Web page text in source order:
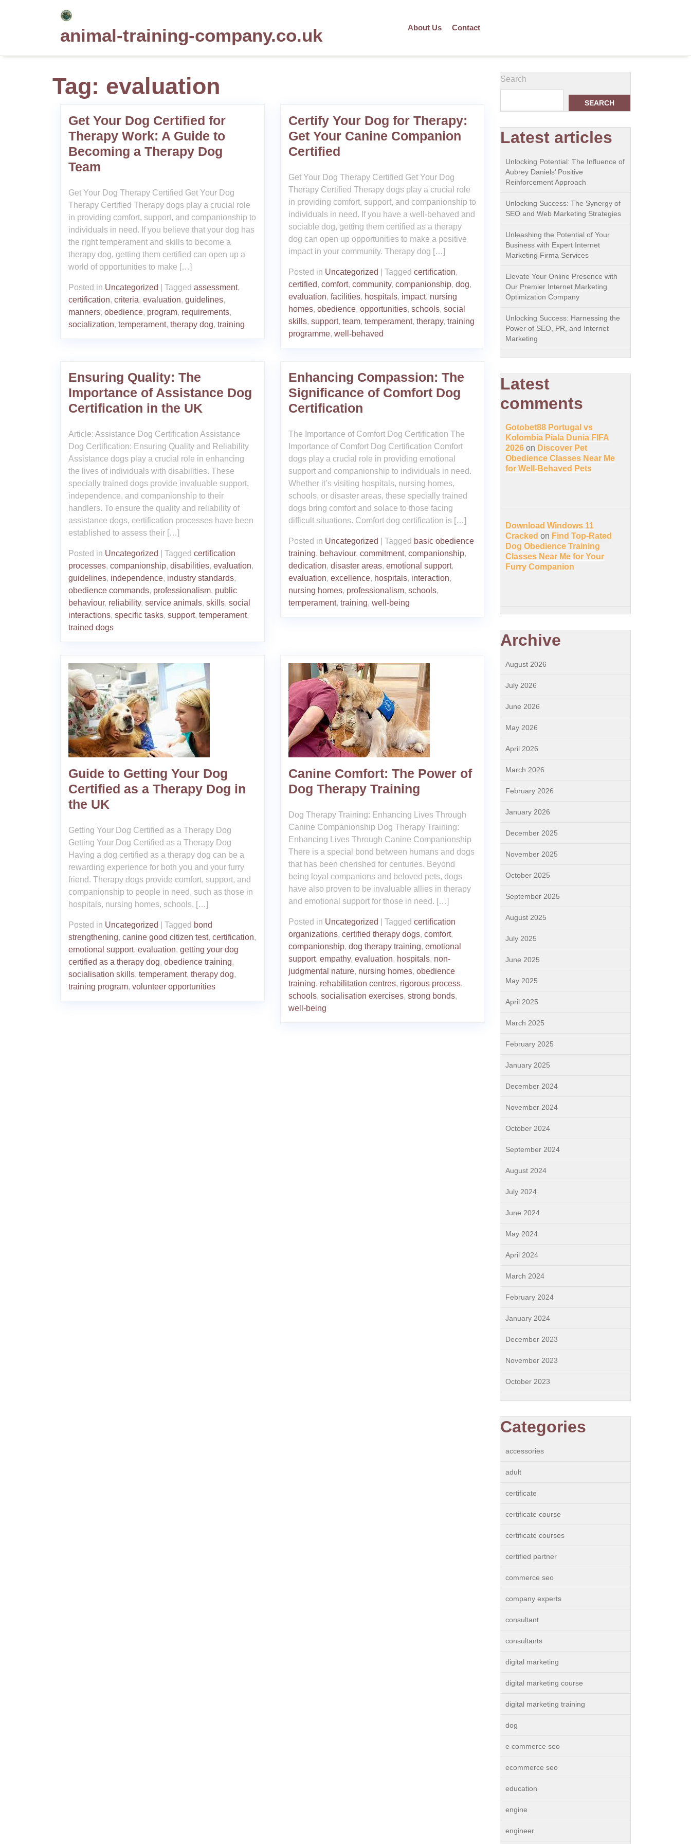
animal-training-company.co.uk About Us Contact
Tag: evaluation
Get Your Dog Certified for
Therapy Work: A Guide to
Becoming a Therapy Dog
Team
Get Your Dog Therapy Certified Get Your Dog
Therapy Certified Therapy dogs play a crucial role
in providing comfort, support, and companionship to
individuals in need. If you believe that your dog has
the right temperament and skills to become a
therapy dog, getting them certified can open up a
world of opportunities to make […]
Posted in Uncategorized Tagged assessment,
certification, criteria, evaluation, guidelines,
manners, obedience, program, requirements,
socialization, temperament, therapy dog, training
Certify Your Dog for Therapy:
Get Your Canine Companion
Certified
Get Your Dog Therapy Certified Get Your Dog
Therapy Certified Therapy dogs play a crucial role
in providing comfort, support, and companionship to
individuals in need. If you have a well-behaved and
sociable dog, getting them certified as a therapy
dog can open up opportunities to make a positive
impact in your community. Therapy dog […]
Posted in Uncategorized Tagged certification,
certified, comfort, community, companionship, dog,
evaluation, facilities, hospitals, impact, nursing
homes, obedience, opportunities, schools, social
skills, support, team, temperament, therapy, training
programme, well-behaved
Ensuring Quality: The
Importance of Assistance Dog
Certification in the UK
Article: Assistance Dog Certification Assistance
Dog Certification: Ensuring Quality and Reliability
Assistance dogs play a crucial role in enhancing
the lives of individuals with disabilities. These
specially trained dogs provide invaluable support,
independence, and companionship to their
handlers. To ensure the quality and reliability of
assistance dogs, certification processes have been
established to assess their […]
Posted in Uncategorized Tagged certification
processes, companionship, disabilities, evaluation,
guidelines, independence, industry standards,
obedience commands, professionalism, public
behaviour, reliability, service animals, skills, social
interactions, specific tasks, support, temperament,
trained dogs
Enhancing Compassion: The
Significance of Comfort Dog
Certification
The Importance of Comfort Dog Certification The
Importance of Comfort Dog Certification Comfort
dogs play a crucial role in providing emotional
support and companionship to individuals in need.
Whether it’s visiting hospitals, nursing homes,
schools, or disaster areas, these specially trained
dogs bring comfort and solace to those facing
difficult situations. Comfort dog certification is […]
Posted in Uncategorized Tagged basic obedience
training, behaviour, commitment, companionship,
dedication, disaster areas, emotional support,
evaluation, excellence, hospitals, interaction,
nursing homes, professionalism, schools,
temperament, training, well-being
Guide to Getting Your Dog
Certified as a Therapy Dog in
the UK
Getting Your Dog Certified as a Therapy Dog
Getting Your Dog Certified as a Therapy Dog
Having a dog certified as a therapy dog can be a
rewarding experience for both you and your furry
friend. Therapy dogs provide comfort, support, and
companionship to people in need, such as those in
hospitals, nursing homes, schools, […]
Posted in Uncategorized Tagged bond
strengthening, canine good citizen test, certification,
emotional support, evaluation, getting your dog
certified as a therapy dog, obedience training,
socialisation skills, temperament, therapy dog,
training program, volunteer opportunities
Canine Comfort: The Power of
Dog Therapy Training
Dog Therapy Training: Enhancing Lives Through
Canine Companionship Dog Therapy Training:
Enhancing Lives Through Canine Companionship
There is a special bond between humans and dogs
that has been cherished for centuries. Beyond
being loyal companions and beloved pets, dogs
have also proven to be invaluable allies in therapy
and emotional support for those in need. […]
Posted in Uncategorized Tagged certification
organizations, certified therapy dogs, comfort,
companionship, dog therapy training, emotional
support, empathy, evaluation, hospitals, non-
judgmental nature, nursing homes, obedience
training, rehabilitation centres, rigorous process,
schools, socialisation exercises, strong bonds,
well-being
Search
SEARCH
Latest articles
Unlocking Potential: The Influence of
Aubrey Daniels’ Positive
Reinforcement Approach
Unlocking Success: The Synergy of
SEO and Web Marketing Strategies
Unleashing the Potential of Your
Business with Expert Internet
Marketing Firma Services
Elevate Your Online Presence with
Our Premier Internet Marketing
Optimization Company
Unlocking Success: Harnessing the
Power of SEO, PR, and Internet
Marketing
Latest
comments
Gotobet88 Portugal vs
Kolombia Piala Dunia FIFA
2026 on Discover Pet
Obedience Classes Near Me
for Well-Behaved Pets
Download Windows 11
Cracked on Find Top-Rated
Dog Obedience Training
Classes Near Me for Your
Furry Companion
Archive
August 2026
July 2026
June 2026
May 2026
April 2026
March 2026
February 2026
January 2026
December 2025
November 2025
October 2025
September 2025
August 2025
July 2025
June 2025
May 2025
April 2025
March 2025
February 2025
January 2025
December 2024
November 2024
October 2024
September 2024
August 2024
July 2024
June 2024
May 2024
April 2024
March 2024
February 2024
January 2024
December 2023
November 2023
October 2023
Categories
accessories
adult
certificate
certificate course
certificate courses
certified partner
commerce seo
company experts
consultant
consultants
digital marketing
digital marketing course
digital marketing training
dog
e commerce seo
ecommerce seo
education
engine
engineer